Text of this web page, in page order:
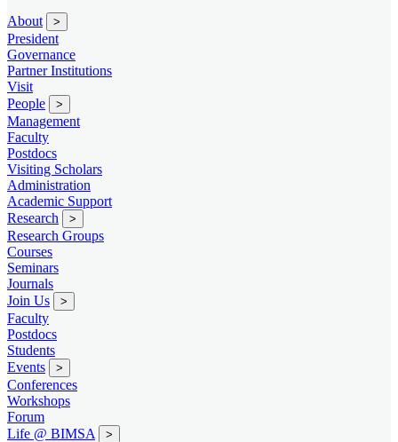
About >
President
Governance
Partner Institutions
Visit
People
>
Management
Faculty
Postdocs
Visiting Scholars
Administration
Academic Support
Research
>
Research Groups
Courses
Seminars
Journals
Join Us
>
Faculty
Postdocs
Students
Events
>
Conferences
Workshops
Forum
Life @ BIMSA
>